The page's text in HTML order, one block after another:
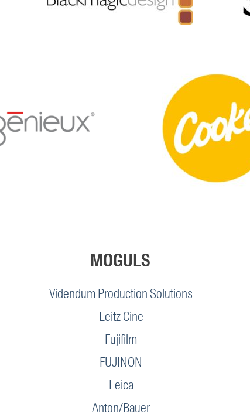
MOGULS
Videndum Production Solutions
Leitz Cine
Fujifilm
FUJINON
Leica
Anton/Bauer